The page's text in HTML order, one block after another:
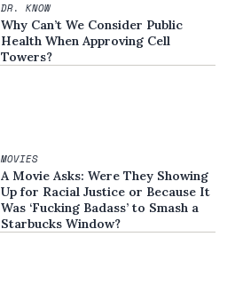
DR. KNOW
Why Can’t We Consider Public
Health When Approving Cell
Towers?
MOVIES
A Movie Asks: Were They Showing
Up for Racial Justice or Because It
Was ‘Fucking Badass’ to Smash a
Starbucks Window?